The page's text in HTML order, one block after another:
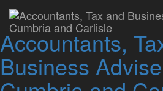
Accountants,
Business
Business Fact